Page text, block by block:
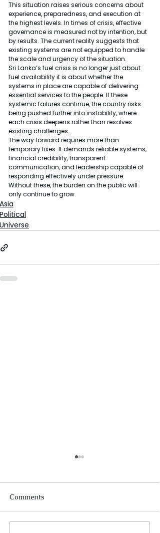
This situation raises serious concerns about
experience, preparedness, and execution at
the highest levels. In times of crisis, effective
governance is measured not by intention, but
by results. The current reality suggests that
existing systems are not equipped to handle
the scale and urgency of the situation.
Sri Lanka’s fuel crisis is no longer just about
fuel availability it is about whether the
systems in place are capable of delivering
essential services to the people. If these
systemic failures continue, the country risks
being pushed further into instability, where
each crisis deepens rather than resolves
existing challenges.
The way forward requires more than
temporary fixes. It demands reliable systems,
financial credibility, transparent
communication, and leadership capable of
responding effectively under pressure.
Without these, the burden on the public will
only continue to grow.
Asia
Political
Universe
Comments